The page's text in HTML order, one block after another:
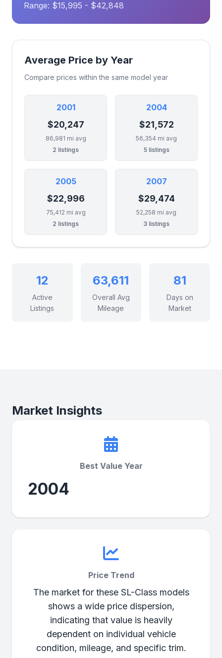
Range: $15,995 - $42,848
Average Price by Year
Compare prices within the same model year
2001
$20,247
86,981 mi avg
2 listings
2004
$21,572
56,354 mi avg
5 listings
2005
$22,996
75,412 mi avg
2 listings
2007
$29,474
52,258 mi avg
3 listings
12
Active
Listings
63,611
Overall Avg
Mileage
81
Days on
Market
Market Insights
Best Value Year
2004
Price Trend
The market for these SL-Class models
shows a wide price dispersion,
indicating that value is heavily
dependent on individual vehicle
condition, mileage, and specific trim.